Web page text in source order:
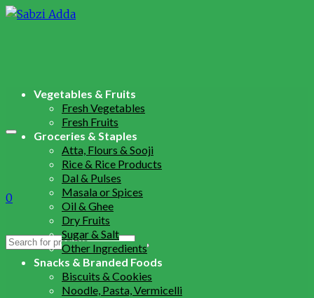
0
Search
Vegetables & Fruits
Fresh Vegetables
Fresh Fruits
Groceries & Staples
Atta, Flours & Sooji
Rice & Rice Products
Dal & Pulses
Masala or Spices
Oil & Ghee
Dry Fruits
Sugar & Salt
Other Ingredients
Snacks & Branded Foods
Biscuits & Cookies
Noodle, Pasta, Vermicelli